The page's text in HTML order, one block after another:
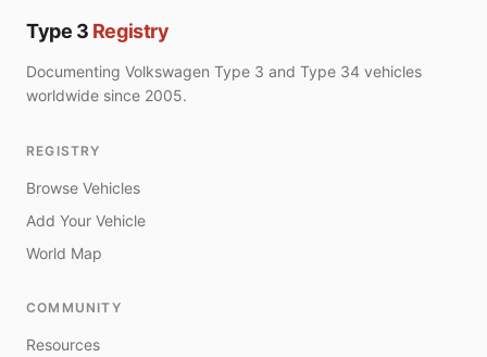
Type 3 Registry
Documenting Volkswagen Type 3 and Type 34 vehicles
worldwide since 2005.
REGISTRY
Browse Vehicles
Add Your Vehicle
World Map
COMMUNITY
Resources